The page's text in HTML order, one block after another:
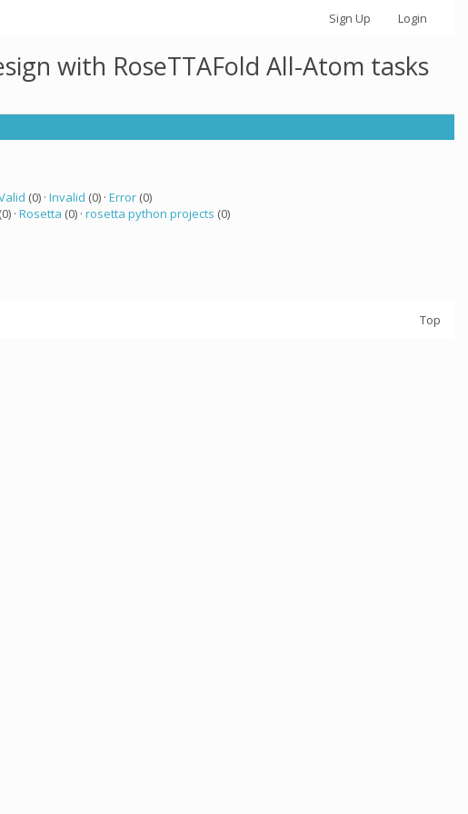
Sign Up Login
with RoseTTAFold All-Atom tasks
(0) · Invalid (0) · Error(0)
· Rosetta (0) · rosetta python projects (0)
Top